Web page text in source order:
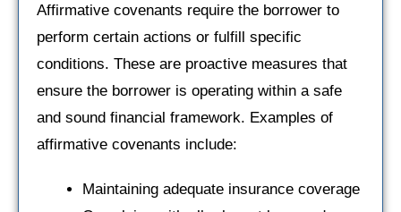
Affirmative covenants require the borrower to
perform certain actions or fulfill specific
conditions. These are proactive measures that
ensure the borrower is operating within a safe
and sound financial framework. Examples of
affirmative covenants include:
Maintaining adequate insurance coverage